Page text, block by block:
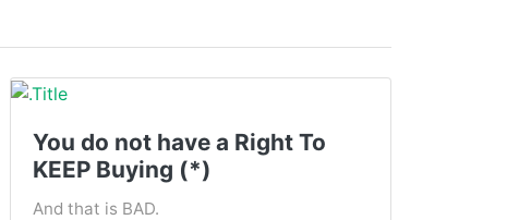
You do not have a Right To
KEEP Buying (*)
And that is BAD.